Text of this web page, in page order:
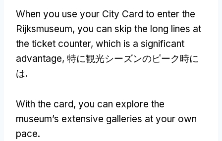
When you use your City Card to enter the
Rijksmuseum, you can skip the long lines at
the ticket counter, which is a significant
advantage, 特に観光シーズンのピーク時に
は.
With the card, you can explore the
museum’s extensive galleries at your own
pace.